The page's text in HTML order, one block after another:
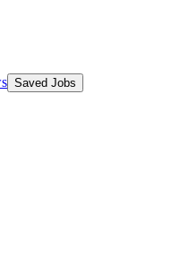
Saved Jobs